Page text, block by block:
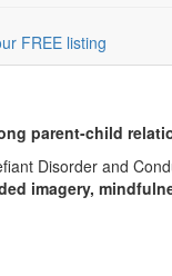
FREE listing
parent-child
Disorder and
imagery,